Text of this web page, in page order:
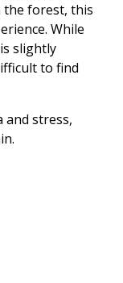
the forest, this
While
slightly
to find
stress,